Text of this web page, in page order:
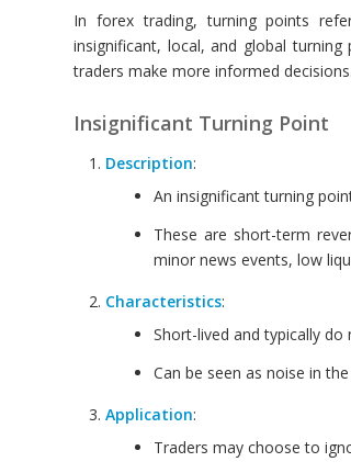
In forex trading, turning points
insignificant, local, and global
traders make more informed
Insignificant Turning Point
Description:
An insignificant turning
These are short-term
minor news events, low
Characteristics:
Short-lived and typically
Can be seen as noise in
Application:
Traders may choose to